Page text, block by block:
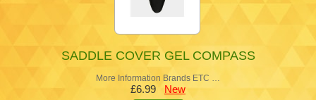
SADDLE COVER GEL COMPASS
More Information Brands ETC …
£6.99 New